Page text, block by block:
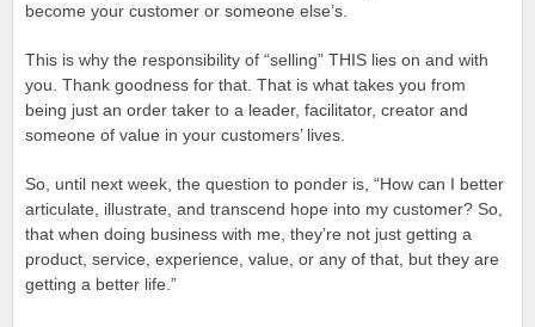
become your customer or someone else’s.
This is why the responsibility of “selling” THIS lies on and with
you. Thank goodness for that. That is what takes you from
being just an order taker to a leader, facilitator, creator and
someone of value in your customers’ lives.
So, until next week, the question to ponder is, “How can I better
articulate, illustrate, and transcend hope into my customer? So,
that when doing business with me, they’re not just getting a
product, service, experience, value, or any of that, but they are
getting a better life.”